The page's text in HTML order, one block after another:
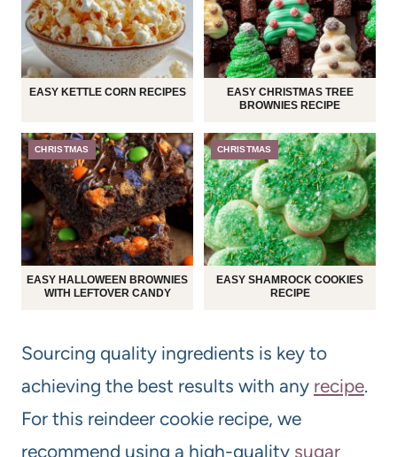
EASY KETTLE CORN RECIPES
EASY CHRISTMAS TREE
BROWNIES RECIPE
CHRISTMAS
EASY HALLOWEEN BROWNIES
WITH LEFTOVER CANDY
CHRISTMAS
EASY SHAMROCK COOKIES
RECIPE
Sourcing quality ingredients is key to
achieving the best results with any recipe.
For this reindeer cookie recipe, we
recommend using a high-quality sugar